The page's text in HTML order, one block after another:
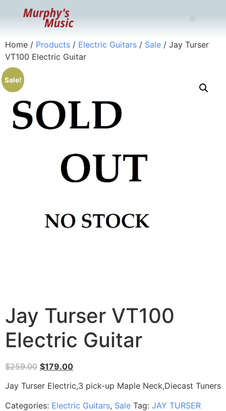
Home / Products / Electric Guitars / Sale / Jay Turser
VT100 Electric Guitar
Sale!
Jay Turser VT100
Electric Guitar
$259.00 $179.00
Jay Turser Electric,3 pick-up Maple Neck,Diecast Tuners
Categories: Electric Guitars, Sale Tag: JAY TURSER